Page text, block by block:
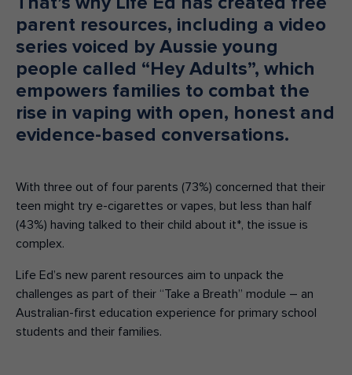
parent resources, including a video
series voiced by Aussie young
people called “Hey Adults”, which
empowers families to combat the
rise in vaping with open, honest and
evidence-based conversations.
With three out of four parents (73%) concerned that their
teen might try e-cigarettes or vapes, but less than half
(43%) having talked to their child about it*, the issue is
complex.
Life Ed’s new parent resources aim to unpack the
challenges as part of their “Take a Breath” module – an
Australian-first education experience for primary school
students and their families.